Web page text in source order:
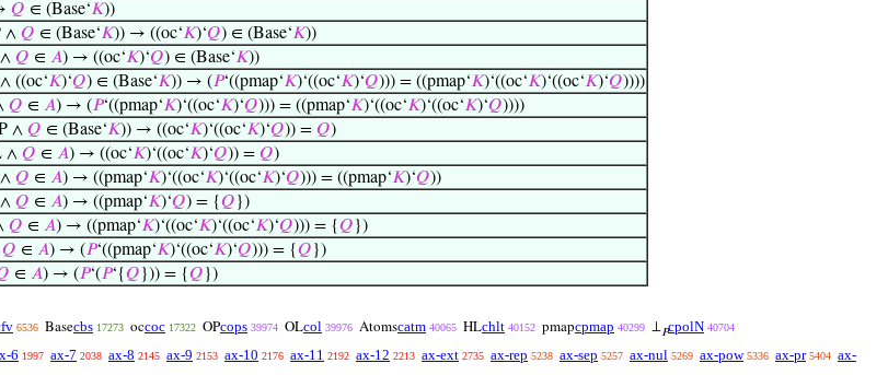
𝑄 ∈ (Base‘𝐾))
∧ 𝑄 ∈ (Base‘𝐾)) → ((oc‘𝐾)‘𝑄) ∈ (Base‘𝐾))
𝑄 ∈ 𝐴) → ((oc‘𝐾)‘𝑄) ∈ (Base‘𝐾))
((oc‘𝐾)‘𝑄) ∈ (Base‘𝐾)) → (𝑃‘((pmap‘𝐾)‘((oc‘𝐾)‘𝑄))) = ((pmap‘𝐾)‘((oc‘𝐾)‘((oc‘𝐾)‘𝑄))))
𝑄 ∈ 𝐴) → (𝑃‘((pmap‘𝐾)‘((oc‘𝐾)‘𝑄))) = ((pmap‘𝐾)‘((oc‘𝐾)‘((oc‘𝐾)‘𝑄))))
∧ 𝑄 ∈ (Base‘𝐾)) → ((oc‘𝐾)‘((oc‘𝐾)‘𝑄)) = 𝑄)
∧ 𝑄 ∈ 𝐴) → ((oc‘𝐾)‘((oc‘𝐾)‘𝑄)) = 𝑄)
𝑄 ∈ 𝐴) → ((pmap‘𝐾)‘((oc‘𝐾)‘((oc‘𝐾)‘𝑄))) = ((pmap‘𝐾)‘𝑄))
𝑄 ∈ 𝐴) → ((pmap‘𝐾)‘𝑄) = {𝑄 })
𝑄 ∈ 𝐴) → ((pmap‘𝐾)‘((oc‘𝐾)‘((oc‘𝐾)‘𝑄))) = {𝑄 })
𝑄 ∈ 𝐴) → (𝑃‘((pmap‘𝐾)‘((oc‘𝐾)‘𝑄))) = {𝑄 })
∈ 𝐴) → (𝑃‘(𝑃‘{𝑄 })) = {𝑄 })
6536 Basecbs 17273 occoc 17322 OPcops 39974 OLcol 39976 Atomscatm 40065 HLchlt 40152 pmapcpmap 40299 ⊥𝑃cpolN 40704
6 1997 ax-7 2038 ax-8 2145 ax-9 2153 ax-10 2176 ax-11 2192 ax-12 2213 ax-ext 2735 ax-rep 5238 ax-sep 5257 ax-nul 5269 ax-pow 5336 ax-pr 5404 ax-